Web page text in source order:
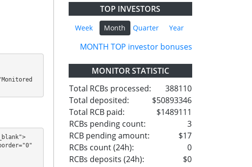
for
- 1%
TOP INVESTORS
Week Month Quarter Year
MONTH TOP investor bonuses
MONITOR STATISTIC
Total RCBs processed:
388110
Total deposited:
$50893346
Total RCB paid:
$1489111
RCBs pending count:
3
RCB pending amount:
$17
RCBs count (24h):
0
RCBs deposits (24h):
$0